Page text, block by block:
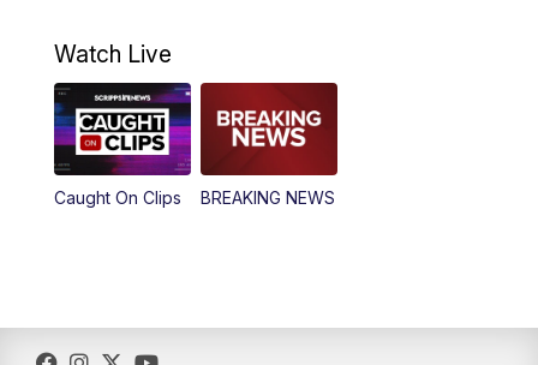
12:00PM
12:30PM Replay: News5 at Noon
4:00PM
7:00PM Replay: News5 at 6pm
Watch Live
Caught On Clips BREAKING NEWS